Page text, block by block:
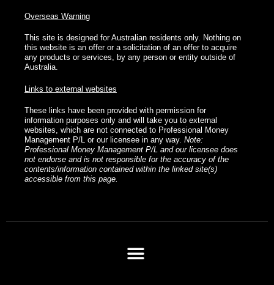
Overseas Warning
This site is designed for Australian residents only. Nothing on
this website is an offer or a solicitation of an offer to acquire
any products or services, by any person or entity outside of
Australia.
Links to external websites
These links have been provided with permission for
information purposes only and will take you to external
websites, which are not connected to Professional Money
Management P/L or our licensee in any way. Note:
Professional Money Management P/L and our licensee does
not endorse and is not responsible for the accuracy of the
contents/information contained within the linked site(s)
accessible from this page.